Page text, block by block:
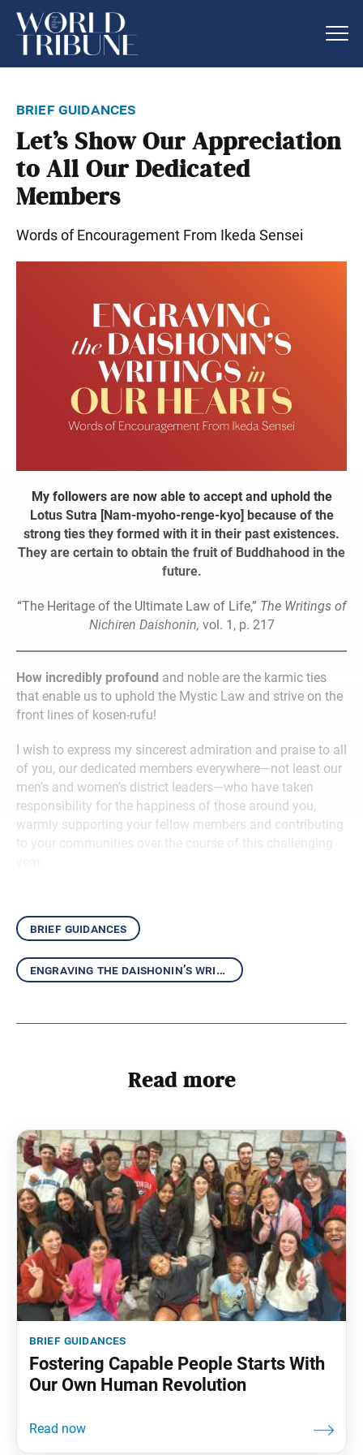
brief guidances
Let’s Show Our Appreciation
to All Our Dedicated
Members
Words of Encouragement From Ikeda Sensei
My followers are now able to accept and uphold the
Lotus Sutra [Nam-myoho-renge-kyo] because of the
strong ties they formed with it in their past existences.
They are certain to obtain the fruit of Buddhahood in the
future.
“The Heritage of the Ultimate Law of Life,” The Writings of
Nichiren Daishonin, vol. 1, p. 217
How incredibly profound and noble are the karmic ties
that enable us to uphold the Mystic Law and strive on the
front lines of kosen-rufu!
I wish to express my sincerest admiration and praise to all
of you, our dedicated members everywhere—not least our
men’s and women’s district leaders—who have taken
responsibility for the happiness of those around you,
warmly supporting your fellow members and contributing
to your communities over the course of this challenging
brief guidances
engraving the daishonin’s writings in our hearts
Read more
brief guidances
Fostering Capable People Starts With
Our Own Human Revolution